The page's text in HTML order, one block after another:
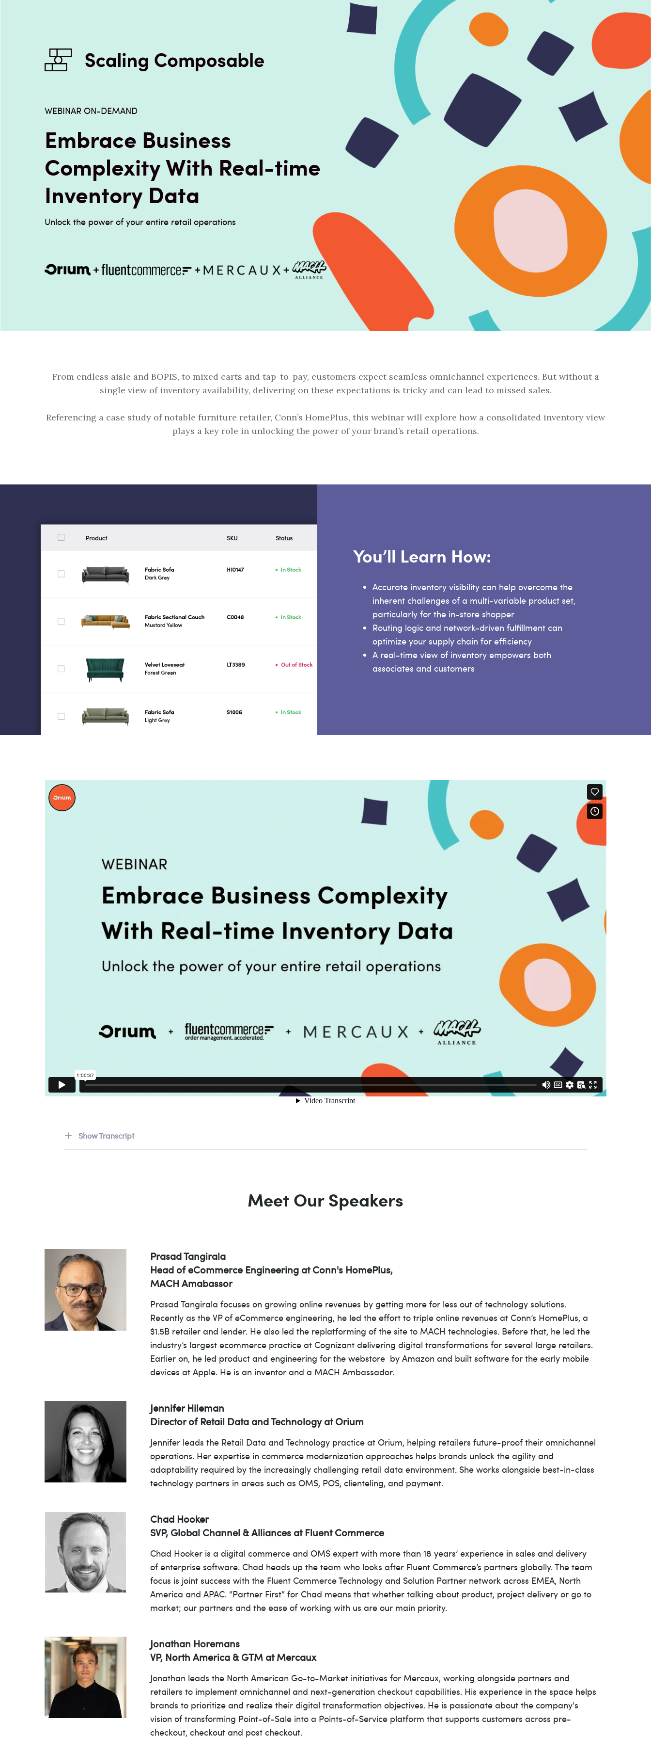
WEBINAR ON-DEMAND
Embrace Business
Complexity With Real-time
Inventory Data
Unlock the power of your entire retail operations
From endless aisle and BOPIS, to mixed carts and tap-to-pay, customers expect seamless omnichannel experiences. But without a
single view of inventory availability, delivering on these expectations is tricky and can lead to missed sales.
Referencing a case study of notable furniture retailer, Conn’s HomePlus, this webinar will explore how a consolidated inventory view
plays a key role in unlocking the power of your brand’s retail operations.
You’ll Learn How:
Accurate inventory visibility can help overcome the
inherent challenges of a multi-variable product set,
particularly for the in-store shopper
Routing logic and network-driven fulfillment can
optimize your supply chain for efficiency
A real-time view of inventory empowers both
associates and customers
Show Transcript
Meet Our Speakers
Prasad Tangirala
Head of eCommerce Engineering at Conn's HomePlus,
MACH Amabassor
Prasad Tangirala focuses on growing online revenues by getting more for less out of technology solutions.
Recently as the VP of eCommerce engineering, he led the effort to triple online revenues at Conn’s HomePlus, a
$1.5B retailer and lender. He also led the replatforming of the site to MACH technologies. Before that, he led the
industry’s largest ecommerce practice at Cognizant delivering digital transformations for several large retailers.
Earlier on, he led product and engineering for the webstore by Amazon and built software for the early mobile
devices at Apple. He is an inventor and a MACH Ambassador.
Jennifer Hileman
Director of Retail Data and Technology at Orium
Jennifer leads the Retail Data and Technology practice at Orium, helping retailers future-proof their omnichannel
operations. Her expertise in commerce modernization approaches helps brands unlock the agility and
adaptability required by the increasingly challenging retail data environment. She works alongside best-in-class
technology partners in areas such as OMS, POS, clienteling, and payment.
Chad Hooker
SVP, Global Channel & Alliances at Fluent Commerce
Chad Hooker is a digital commerce and OMS expert with more than 18 years’ experience in sales and delivery
of enterprise software. Chad heads up the team who looks after Fluent Commerce’s partners globally. The team
focus is joint success with the Fluent Commerce Technology and Solution Partner network across EMEA, North
America and APAC. “Partner First” for Chad means that whether talking about product, project delivery or go to
market; our partners and the ease of working with us are our main priority.
Jonathan Horemans
VP, North America & GTM at Mercaux
Jonathan leads the North American Go-to-Market initiatives for Mercaux, working alongside partners and
retailers to implement omnichannel and next-generation checkout capabilities. His experience in the space helps
brands to prioritize and realize their digital transformation objectives. He is passionate about the company's
vision of transforming Point-of-Sale into a Points-of-Service platform that supports customers across pre-
checkout, checkout and post checkout.